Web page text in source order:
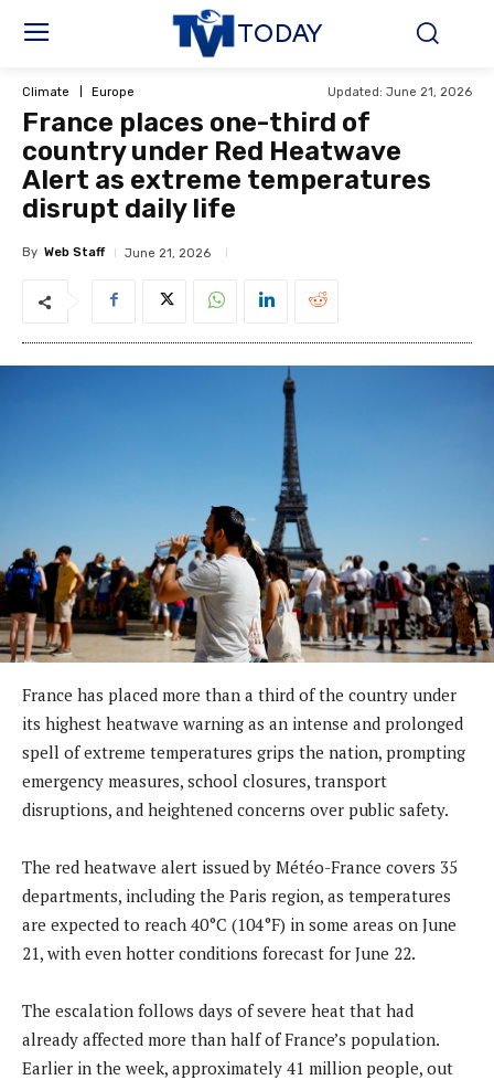
TODAY
Climate Europe Updated: June 21, 2026
France places one-third of
country under Red Heatwave
Alert as extreme temperatures
disrupt daily life
By Web Staff June 21, 2026
France has placed more than a third of the country under
its highest heatwave warning as an intense and prolonged
spell of extreme temperatures grips the nation, prompting
emergency measures, school closures, transport
disruptions, and heightened concerns over public safety.
The red heatwave alert issued by Météo-France covers 35
departments, including the Paris region, as temperatures
are expected to reach 40°C (104°F) in some areas on June
21, with even hotter conditions forecast for June 22.
The escalation follows days of severe heat that had
already affected more than half of France’s population.
Earlier in the week, approximately 41 million people, out